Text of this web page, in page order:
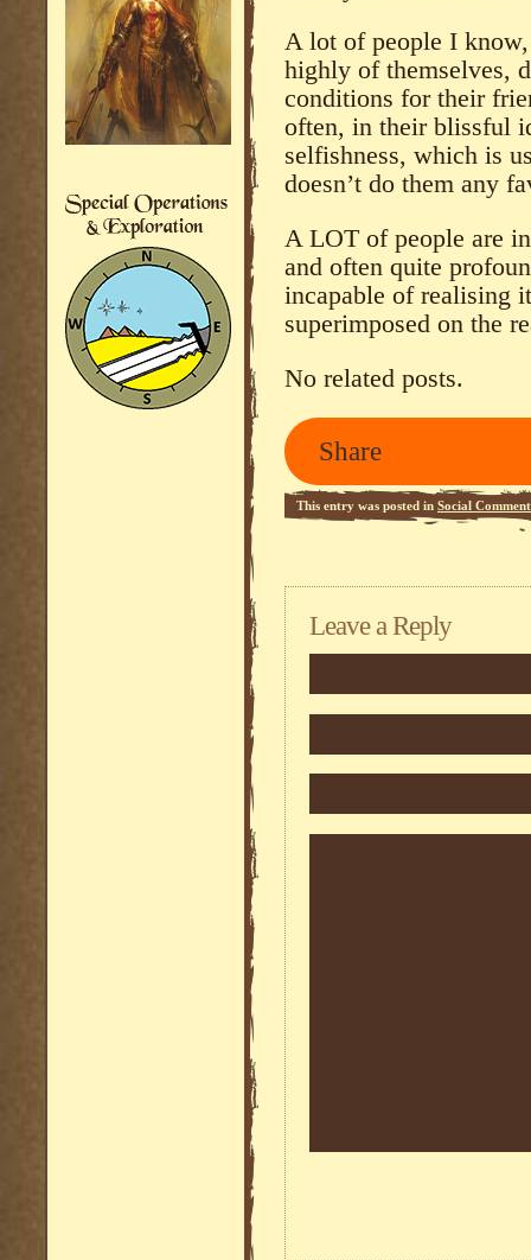
A lot of people I
highly of themselves,
conditions for their
often, in their blissful
selfishness, which is
doesn’t do them any
A LOT of people are
and often quite
incapable of realising
superimposed on the
No related posts.
Share
This entry was posted in Social
Leave a Reply